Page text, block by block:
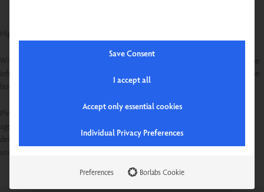
Highly recommended!
With the revolutionary SENSOcare® technology developed by Physiotherm, the
infrared intensity is automatically and contactlessly adjusted to the needs of the
body.
Physiotherm infrared cabins, loungers and chairs are suitable for people of all
ages. Whether before or after sport, for relaxation, to relieve pain, for
detoxification, to improve blood circulation or as an immune booster - the
soothing heat has a positive effect on mind and body.
Save Consent
I accept all
Accept only essential cookies
Individual Privacy Preferences
Preferences Borlabs Cookie